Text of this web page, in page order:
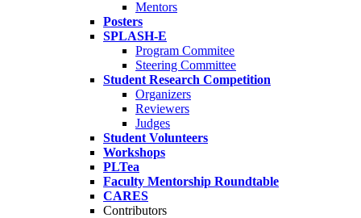
Mentors
Posters
SPLASH-E
Program Commitee
Steering Committee
Student Research Competition
Organizers
Reviewers
Judges
Student Volunteers
Workshops
PLTea
Faculty Mentorship Roundtable
CARES
Contributors